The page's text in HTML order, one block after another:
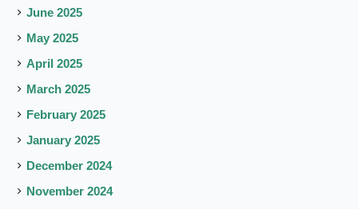
June 2025
May 2025
April 2025
March 2025
February 2025
January 2025
December 2024
November 2024